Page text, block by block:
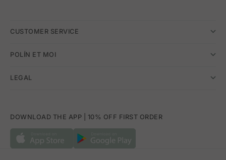
CUSTOMER SERVICE
POLÍN ET MOI
LEGAL
DOWNLOAD THE APP | 10% OFF FIRST ORDER